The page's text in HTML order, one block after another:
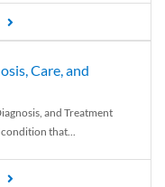
Care, and
and Treatment
that...